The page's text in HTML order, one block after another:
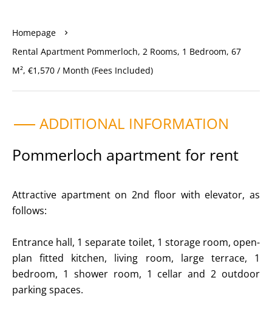
Homepage
Rental Apartment Pommerloch, 2 Rooms, 1 Bedroom, 67
M², €1,570 / Month (Fees Included)
ADDITIONAL INFORMATION
Pommerloch apartment for rent
Attractive apartment on 2nd floor with elevator, as
follows:
Entrance hall, 1 separate toilet, 1 storage room, open-
plan fitted kitchen, living room, large terrace, 1
bedroom, 1 shower room, 1 cellar and 2 outdoor
parking spaces.